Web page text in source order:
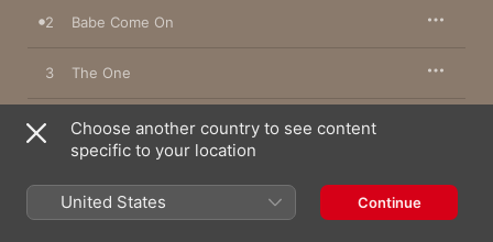
2 Babe Come On
3 The One
4 Fortune Teller
6 Femtosecond
Choose another country to see content
specific to your location
United States Continue